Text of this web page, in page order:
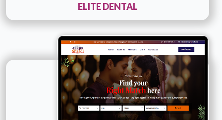
ELITE DENTAL
Technology :PHP
Company Name :42kpsshaadi
Details Live URL